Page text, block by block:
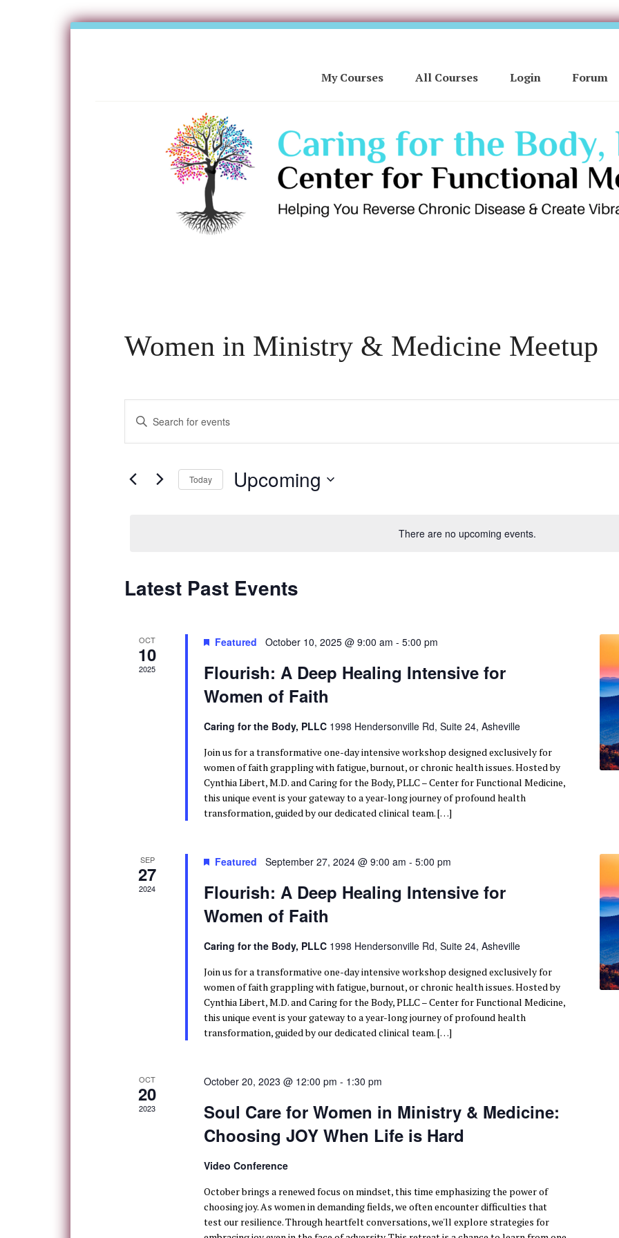
My Courses All Courses Login Forum
Women in Ministry & Medicine Meetup
There are no upcoming events.
Events
Search
and
Enter
Events
Today Upcoming
Latest Past Events
OCT
10
2025
Featured October 10, 2025 @ 9:00 am - 5:00 pm
Flourish: A Deep Healing Intensive for
Women of Faith
Caring for the Body, PLLC 1998 Hendersonville Rd, Suite 24, Asheville
Join us for a transformative one-day intensive workshop designed exclusively for
women of faith grappling with fatigue, burnout, or chronic health issues. Hosted by
Cynthia Libert, M.D. and Caring for the Body, PLLC – Center for Functional Medicine,
this unique event is your gateway to a year-long journey of profound health
transformation, guided by our dedicated clinical team. […]
SEP
27
2024
Featured September 27, 2024 @ 9:00 am - 5:00 pm
Flourish: A Deep Healing Intensive for
Women of Faith
Caring for the Body, PLLC 1998 Hendersonville Rd, Suite 24, Asheville
Join us for a transformative one-day intensive workshop designed exclusively for
women of faith grappling with fatigue, burnout, or chronic health issues. Hosted by
Cynthia Libert, M.D. and Caring for the Body, PLLC – Center for Functional Medicine,
this unique event is your gateway to a year-long journey of profound health
transformation, guided by our dedicated clinical team. […]
OCT
20
2023
October 20, 2023 @ 12:00 pm - 1:30 pm
Soul Care for Women in Ministry & Medicine:
Choosing JOY When Life is Hard
Video Conference
October brings a renewed focus on mindset, this time emphasizing the power of
choosing joy. As women in demanding fields, we often encounter difficulties that
test our resilience. Through heartfelt conversations, we'll explore strategies for